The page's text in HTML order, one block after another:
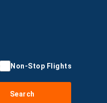
Non-Stop Flights
Search